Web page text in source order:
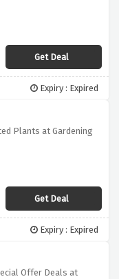
Get Deal
Expiry : Expired
Plants at Gardening
Get Deal
Expiry : Expired
Offer Deals at